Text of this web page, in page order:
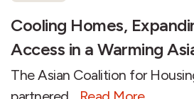
Cooling Homes,
Access in a Warming
The Asian Coalition for